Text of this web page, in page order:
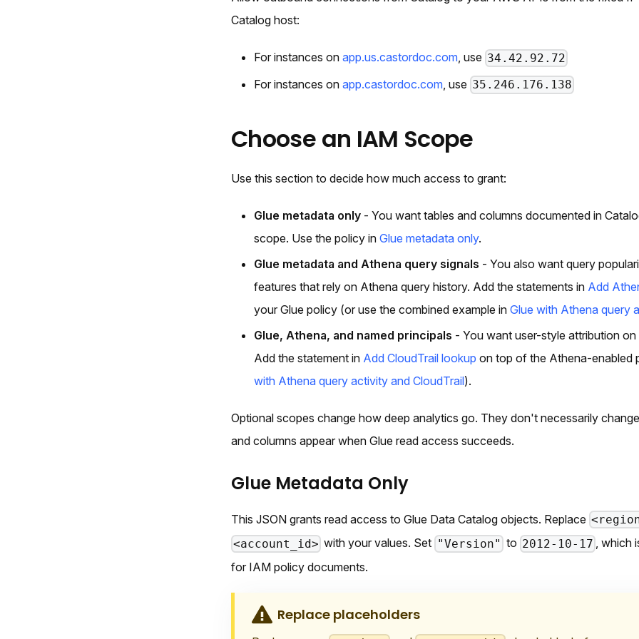
Catalog host:
For instances on app.us.castordoc.com, use 34.42.92.72
For instances on app.castordoc.com , use 35.246.176.138
Choose an IAM Scope
Use this section to decide how much access to grant:
Glue metadata only - You want tables and columns documented in
scope. Use the policy in Glue metadata only.
Glue metadata and Athena query signals - You also want query
features that rely on Athena query history. Add the statements in Add
your Glue policy (or use the combined example in Glue with Athena query
Glue, Athena, and named principals - You want user-style attribution
Add the statement in Add CloudTrail lookup on top of the Athena-enabled
with Athena query activity and CloudTrail).
Optional scopes change how deep analytics go. They don't necessarily
and columns appear when Glue read access succeeds.
Glue Metadata Only
This JSON grants read access to Glue Data Catalog objects. Replace
<account_id> with your values. Set "Version" to 2012-10-17 , which
for IAM policy documents.
Replace placeholders